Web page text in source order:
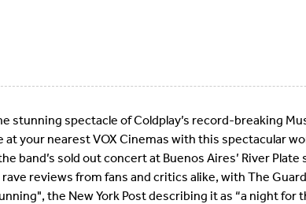
stunning spectacle of Coldplay’s record-breaking
at your nearest VOX Cinemas with this spectacular
band’s sold out concert at Buenos Aires’ River
reviews from fans and critics alike, with The
the New York Post describing it as “a night for